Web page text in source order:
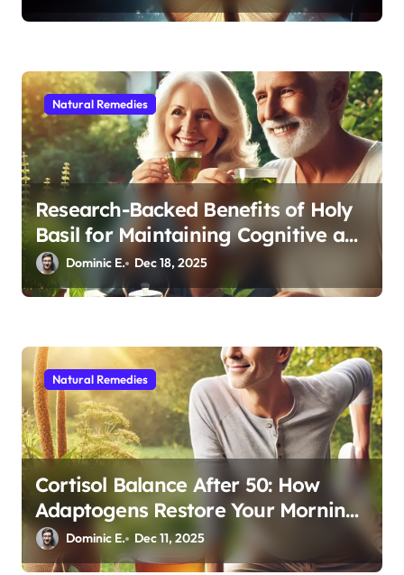
Natural Remedies
Research-Backed Benefits of Holy
Basil for Maintaining Cognitive and
Physical Vitality After 60
Dominic E. Dec 18, 2025
Natural Remedies
Cortisol Balance After 50: How
Adaptogens Restore Your Morning
Energy
Dominic E. Dec 11, 2025